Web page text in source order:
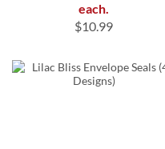
each.
$10.99